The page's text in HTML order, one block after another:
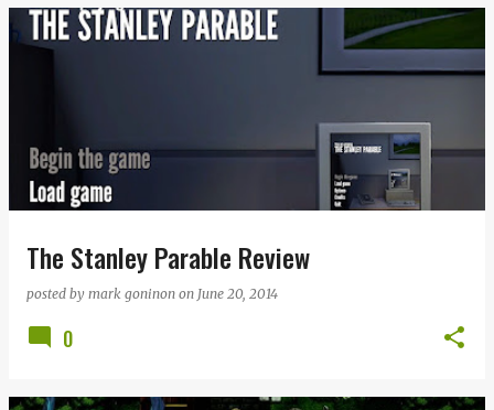
The Stanley Parable Review
posted by mark goninon on June 20, 2014
0